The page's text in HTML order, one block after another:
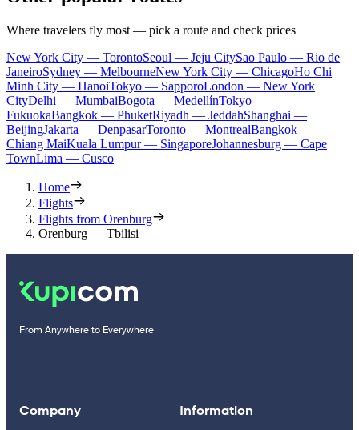
Where travelers fly most — pick a route and check prices
New York City — TorontoSeoul — Jeju CitySao Paulo — Rio de
JaneiroSydney — MelbourneNew York City — ChicagoHo Chi
Minh City — HanoiTokyo — SapporoLondon — New York
CityDelhi — MumbaiBogota — MedellínTokyo —
FukuokaBangkok — PhuketRiyadh — JeddahShanghai —
BeijingJakarta — DenpasarToronto — MontrealBangkok —
Chiang MaiKuala Lumpur — SingaporeJohannesburg — Cape
TownLima — Cusco
Home
Flights
Flights from Orenburg
Orenburg — Tbilisi
From Anywhere to Everywhere
Company Information